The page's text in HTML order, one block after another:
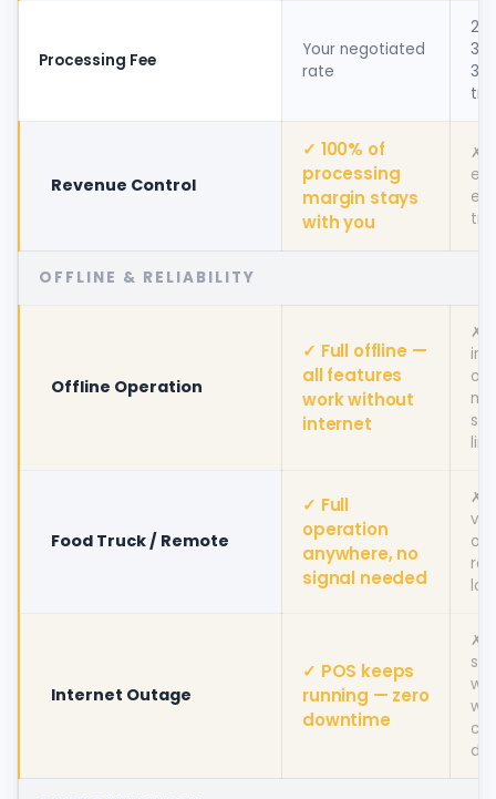
Processing Fee
Your negotiated
rate
Revenue Control
✓ 100% of
processing
margin stays
with you
✗
OFFLINE & RELIABILITY
Offline Operation
✓ Full offline —
all features
work without
internet
✗
Food Truck / Remote
✓ Full
operation
anywhere, no
signal needed
✗
Internet Outage
✓ POS keeps
running — zero
downtime
✗